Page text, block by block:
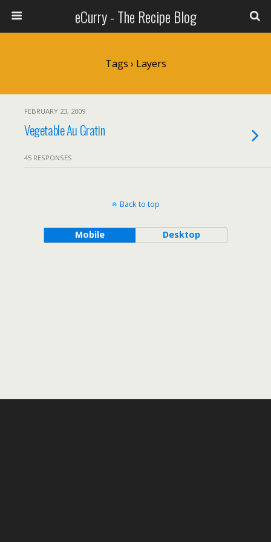
eCurry - The Recipe Blog
Tags › Layers
FEBRUARY 23, 2009
Vegetable Au Gratin
45 RESPONSES
Back to top
Mobile Desktop